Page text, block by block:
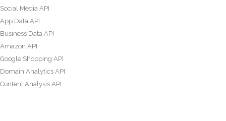
Social Media API
App Data API
Business Data API
Amazon API
Google Shopping API
Domain Analytics API
Content Analysis API